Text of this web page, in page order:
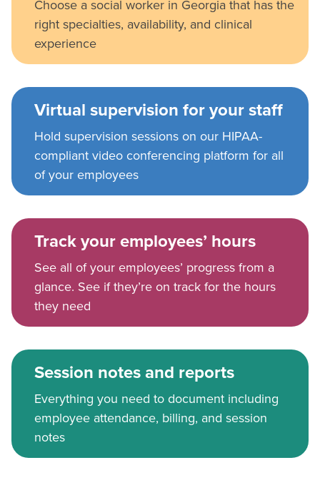
Choose a social worker in Georgia that has the
right specialties, availability, and clinical
experience
Virtual supervision for your staff
Hold supervision sessions on our HIPAA-
compliant video conferencing platform for all
of your employees
Track your employees’ hours
See all of your employees’ progress from a
glance. See if they’re on track for the hours
they need
Session notes and reports
Everything you need to document including
employee attendance, billing, and session
notes